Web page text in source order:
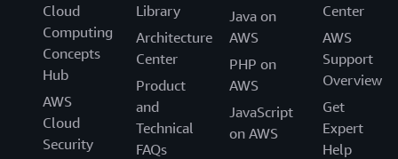
Cloud
Computing
Concepts
Hub
AWS
Cloud
Security
Library
Architecture
Center
Product
and
Technical
FAQs
Java on
AWS
PHP on
AWS
JavaScript
on AWS
Center
AWS
Support
Overview
Get
Expert
Help